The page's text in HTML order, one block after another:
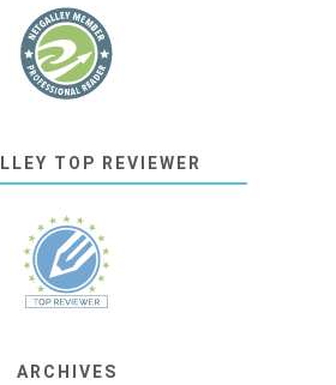
TOP REVIEWER
ARCHIVES